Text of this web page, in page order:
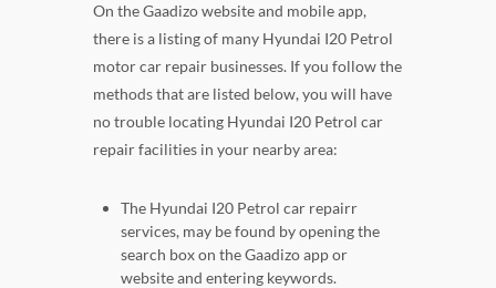
On the Gaadizo website and mobile app,
there is a listing of many Hyundai I20 Petrol
motor car repair businesses. If you follow the
methods that are listed below, you will have
no trouble locating Hyundai I20 Petrol car
repair facilities in your nearby area:
The Hyundai I20 Petrol car repairr
services, may be found by opening the
search box on the Gaadizo app or
website and entering keywords.